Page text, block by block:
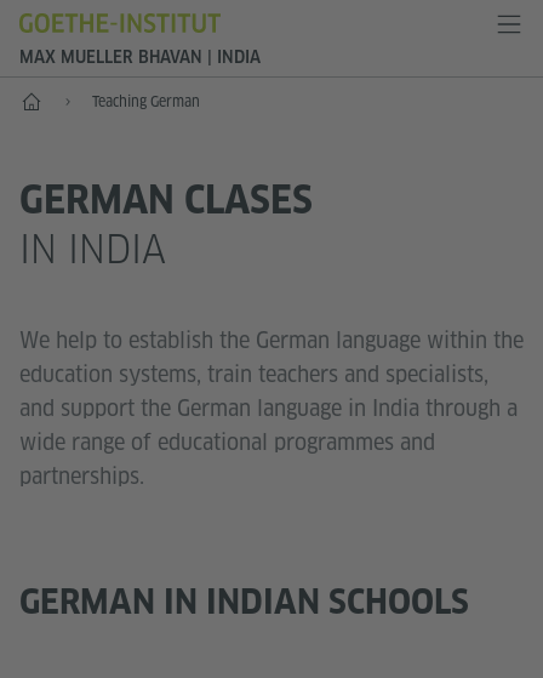
MAX MUELLER BHAVAN | INDIA
Home Teaching German
GERMAN CLASES
IN INDIA
We help to establish the German language within the
education systems, train teachers and specialists,
and support the German language in India through a
wide range of educational programmes and
partnerships.
GERMAN IN INDIAN SCHOOLS